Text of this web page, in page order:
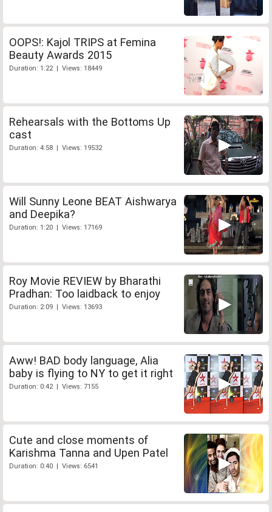
OOPS!: Kajol TRIPS at Femina
Beauty Awards 2015
Duration: 1:22 | Views: 18449
Rehearsals with the Bottoms Up
cast
Duration: 4:58 | Views: 19532
Will Sunny Leone BEAT Aishwarya
and Deepika?
Duration: 1:20 | Views: 17169
Roy Movie REVIEW by Bharathi
Pradhan: Too laidback to enjoy
Duration: 2:09 | Views: 13693
Aww! BAD body language, Alia
baby is flying to NY to get it right
Duration: 0:42 | Views: 7155
Cute and close moments of
Karishma Tanna and Upen Patel
Duration: 0:40 | Views: 6541